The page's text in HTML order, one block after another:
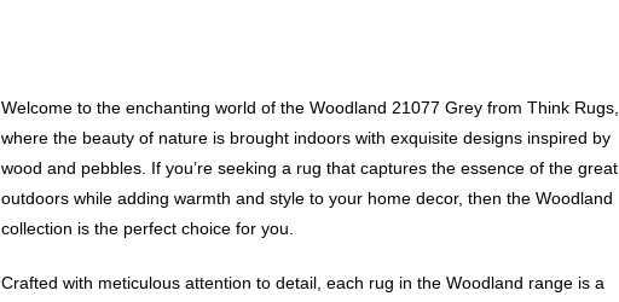
Welcome to the enchanting world of the Woodland 21077 Grey from Think Rugs,
where the beauty of nature is brought indoors with exquisite designs inspired by
wood and pebbles. If you’re seeking a rug that captures the essence of the great
outdoors while adding warmth and style to your home decor, then the Woodland
collection is the perfect choice for you.
Crafted with meticulous attention to detail, each rug in the Woodland range is a